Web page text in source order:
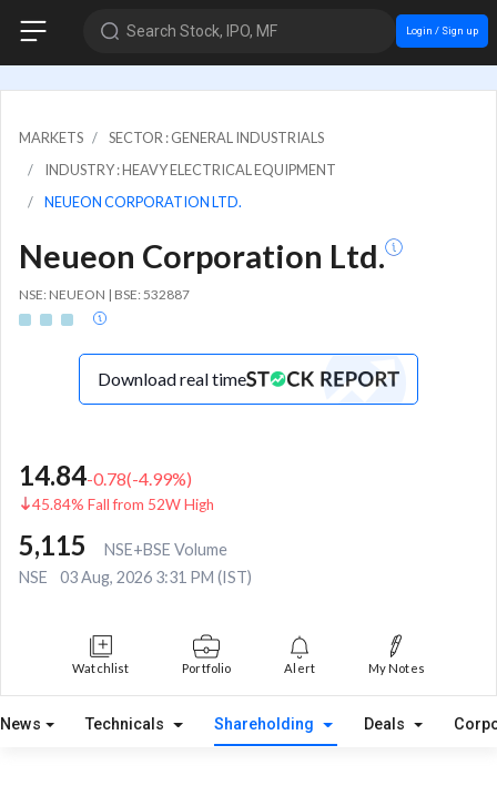
Search Stock, IPO, MF Login / Sign up
MARKETS
SECTOR : GENERAL INDUSTRIALS
INDUSTRY : HEAVY ELECTRICAL EQUIPMENT
NEUEON CORPORATION LTD.
Neueon Corporation Ltd.
NSE: NEUEON | BSE: 532887
Download real time
14.84-0.78(-4.99%)
45.84% Fall from 52W High
5,115
NSE+BSE Volume
NSE
03 Aug, 2026 3:31 PM (IST)
Watchlist Portfolio Alert My Notes
News Technicals Shareholding Deals